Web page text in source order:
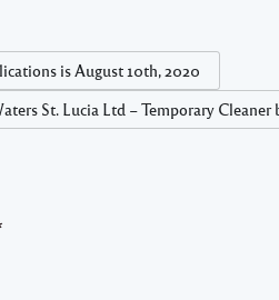
is August 10th, 2020
St. Lucia Ltd – Temporary